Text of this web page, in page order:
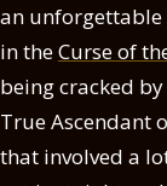
an unforgettable
in theCurse of
being cracked
True Ascendant
that involved a